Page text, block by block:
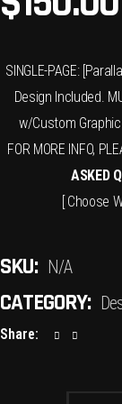
SINGLE-PAGE:
Design Included.
w/Custom
FOR MORE INFO,
ASKED
[ Choose
SKU: N/A
CATEGORY:
Share: